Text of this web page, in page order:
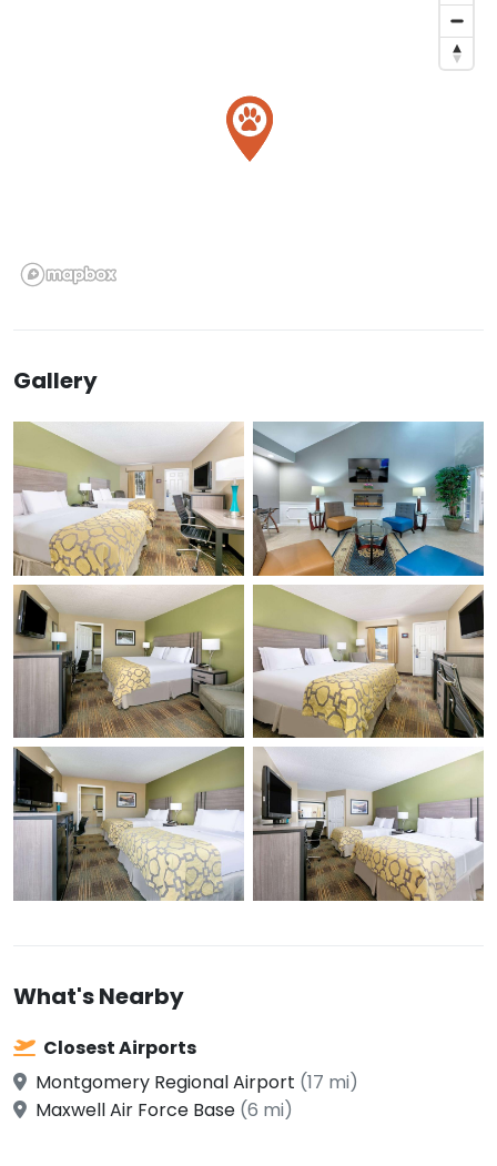
Gallery
What's Nearby
Closest Airports
Montgomery Regional Airport (17 mi)
Maxwell Air Force Base (6 mi)